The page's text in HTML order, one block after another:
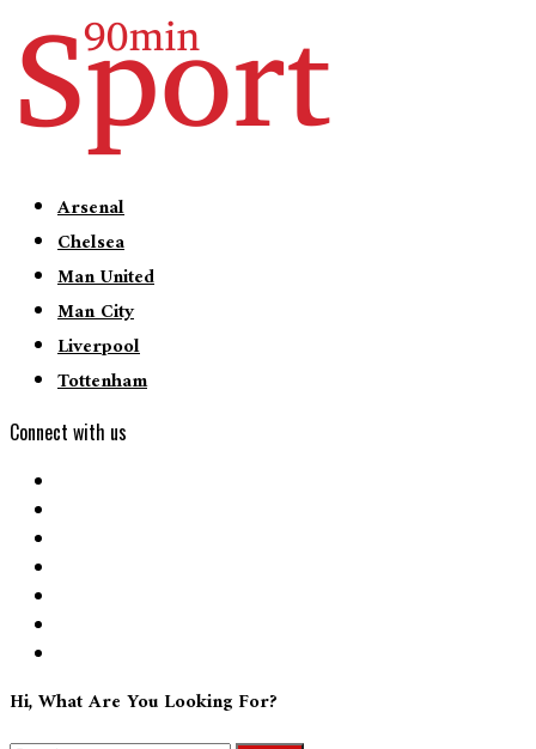
Arsenal
Chelsea
Man United
Man City
Liverpool
Tottenham
Connect with us
Hi, What Are You Looking For?